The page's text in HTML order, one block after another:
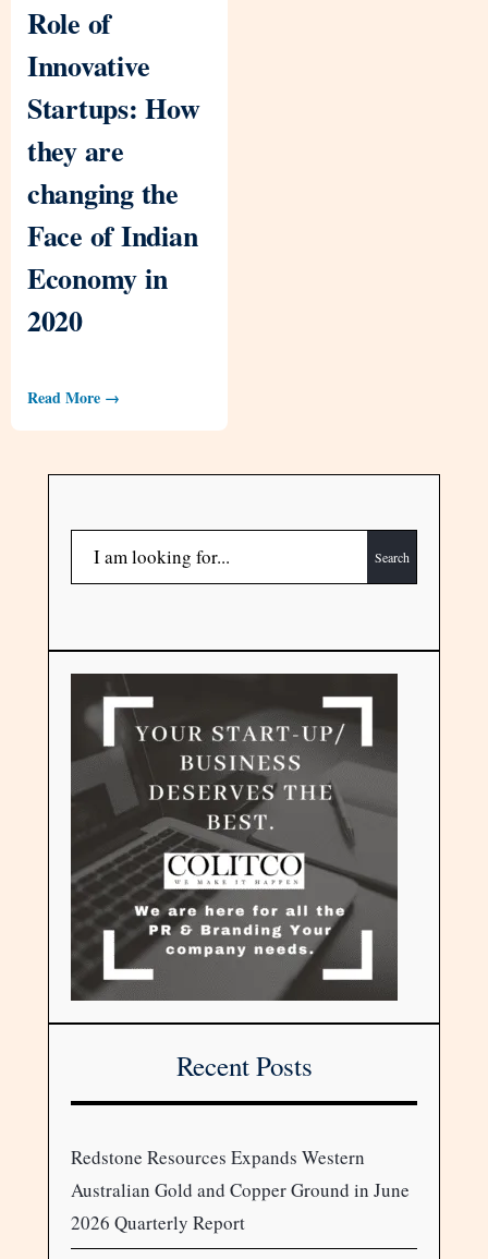
Role of
Innovative
Startups: How
they are
changing the
Face of Indian
Economy in
2020
Read More →
Search
Recent Posts
Redstone Resources Expands Western
Australian Gold and Copper Ground in June
2026 Quarterly Report